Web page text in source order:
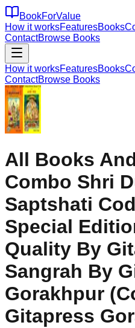
BookForValue
How it worksFeaturesBooks
ContactBrowse Books
How it worksFeaturesBooks
ContactBrowse Books
All Books
Combo Shri
Saptshati
Special
Quality By
Sangrah By
Gorakhpur
Gitapress